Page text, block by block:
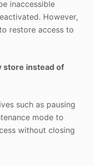
inaccessible
However,
restore access to
store instead of
such as pausing
mode to
without closing